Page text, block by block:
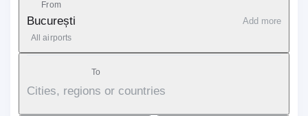
From
București
All airports
Add more
To
Cities, regions or countries